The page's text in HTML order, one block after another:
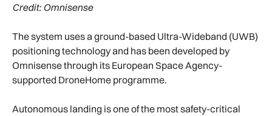
Credit: Omnisense
The system uses a ground-based Ultra-Wideband (UWB)
positioning technology and has been developed by
Omnisense through its European Space Agency-
supported DroneHome programme.
Autonomous landing is one of the most safety-critical